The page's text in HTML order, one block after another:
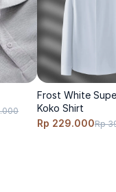
neatly above the
size; go up 1 size if you
height 170cm, weight
Frost White
Koko Shirt
Rp 229.000Rp